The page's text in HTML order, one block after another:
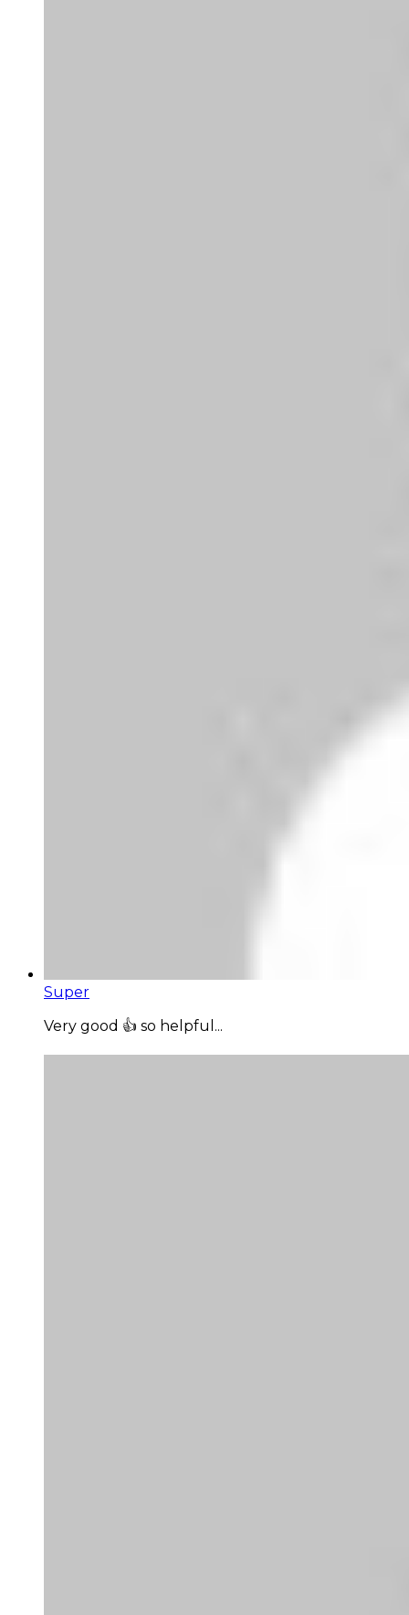
Super
Very good 👍 so helpful...